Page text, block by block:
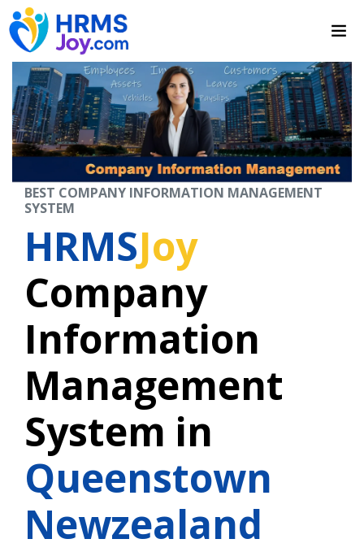
BEST COMPANY INFORMATION MANAGEMENT
SYSTEM
HRMSJoy
Company
Information
Management
System in
Queenstown
Newzealand